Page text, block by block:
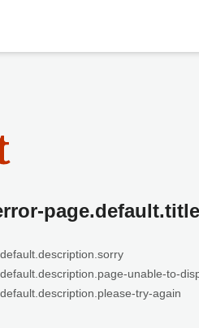
page.default.title
unable-to-
try-again